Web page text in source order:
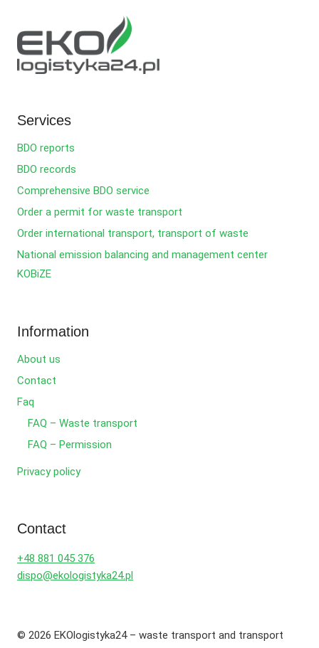
Services
BDO reports
BDO records
Comprehensive BDO service
Order a permit for waste transport
Order international transport, transport of waste
National emission balancing and management center
KOBiZE
Information
About us
Contact
Faq
FAQ – Waste transport
FAQ – Permission
Privacy policy
Contact
+48 881 045 376
dispo@ekologistyka24.pl
© 2026 EKOlogistyka24 – waste transport and transport